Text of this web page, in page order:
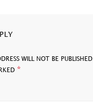
WILL NOT BE PUBLISHED.
*